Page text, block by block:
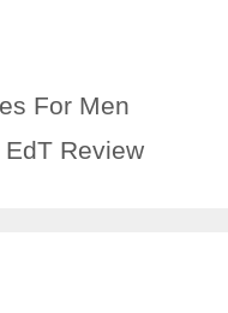
For Men
Review